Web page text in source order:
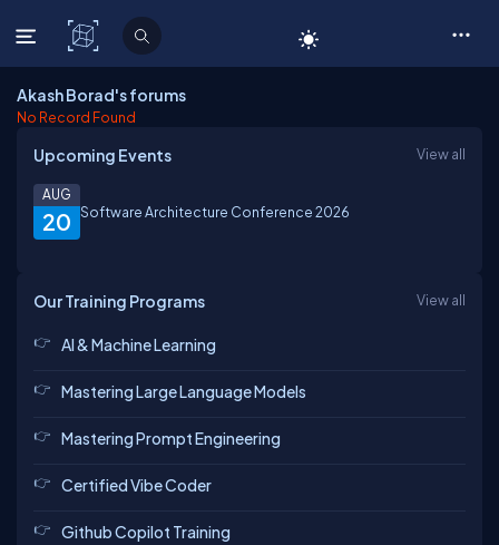
C# Corner
Akash Borad's forums
No Record Found
Upcoming Events View all
20
AUG
Software Architecture Conference 2026
Our Training Programs View all
AI & Machine Learning
Mastering Large Language Models
Mastering Prompt Engineering
Certified Vibe Coder
Github Copilot Training